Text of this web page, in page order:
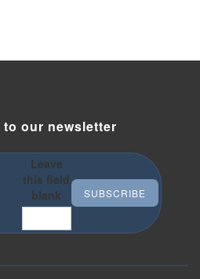
our newsletter
Leave
this field
blank